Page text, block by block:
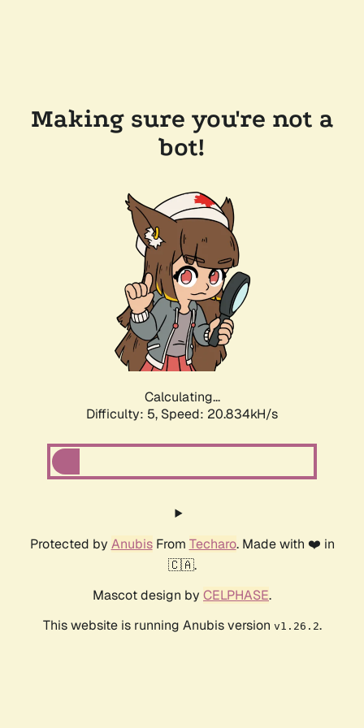
Making sure you're not a
bot!
Calculating...
Difficulty: 5, Speed: 20.834kH/s
Protected by AnubisFrom Techaro. Made with ❤️ in
🇨🇦.
Mascot design by CELPHASE.
This website is running Anubis version v1.26.2.